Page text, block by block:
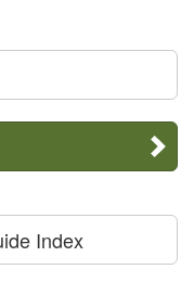
Index